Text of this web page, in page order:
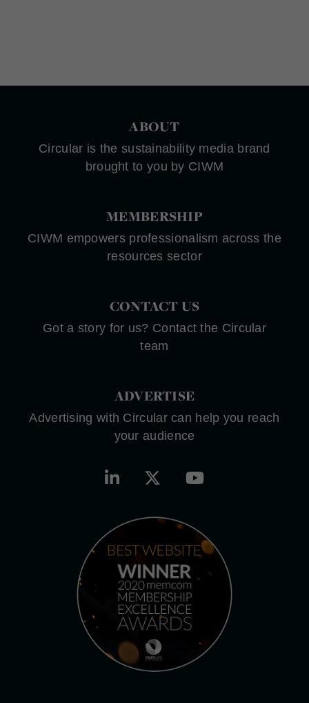
ABOUT
Circular is the sustainability media brand
brought to you by CIWM
MEMBERSHIP
CIWM empowers professionalism across the
resources sector
CONTACT US
Got a story for us? Contact the Circular
team
ADVERTISE
Advertising with Circular can help you reach
your audience